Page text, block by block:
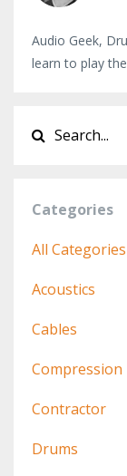
Audio Geek,
learn to play
Categories
All Categories
Acoustics
Cables
Compression
Contractor
Drums